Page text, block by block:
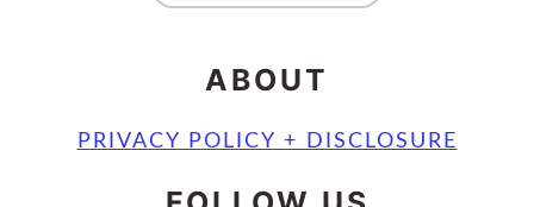
ABOUT
PRIVACY POLICY + DISCLOSURE